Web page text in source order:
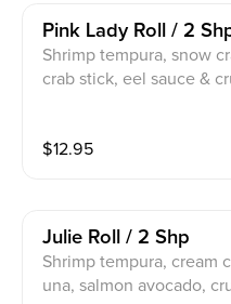
Pink Lady Roll / 2
Shrimp tempura, snow
crab stick, eel sauce &
$12.95
Julie Roll / 2 Shp
Shrimp tempura, cream
una, salmon avocado,